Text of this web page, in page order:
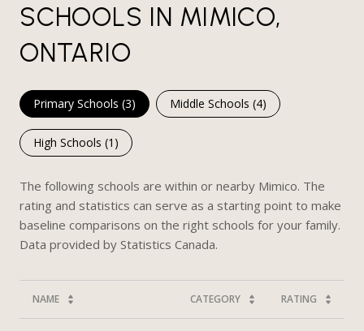
SCHOOLS IN MIMICO,
ONTARIO
Primary Schools (3) Middle Schools (4)
High Schools (1 )
The following schools are within or nearby Mimico. The
rating and statistics can serve as a starting point to make
baseline comparisons on the right schools for your family.
NAME CATEGORY RATING